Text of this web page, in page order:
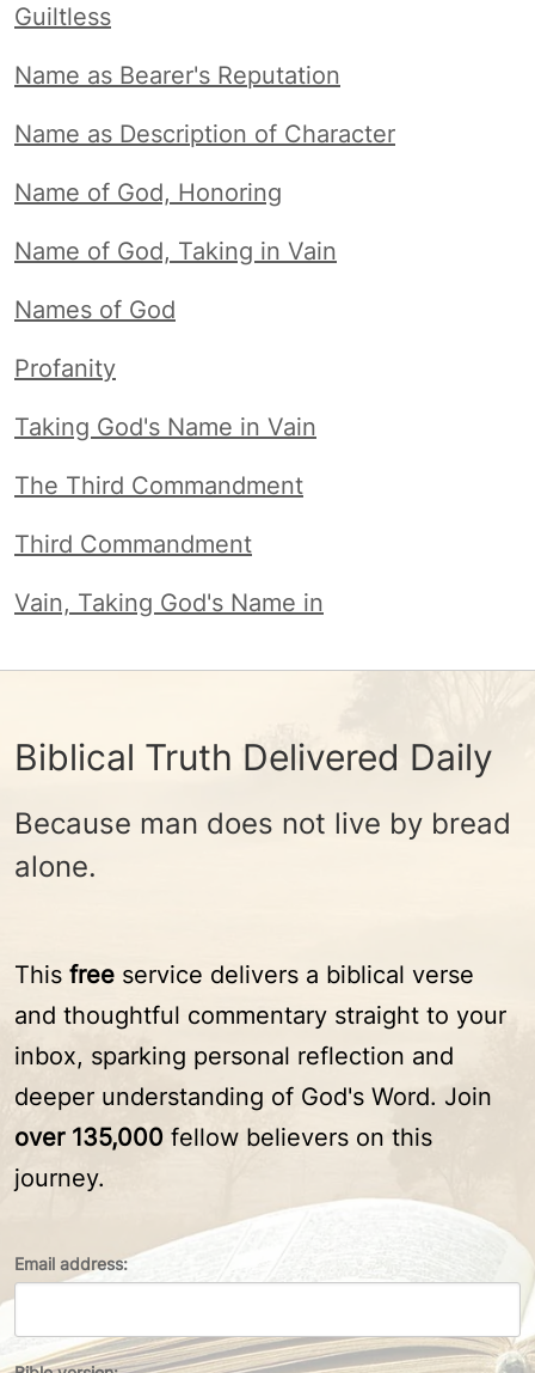
Guiltless
Name as Bearer's Reputation
Name as Description of Character
Name of God, Honoring
Name of God, Taking in Vain
Names of God
Profanity
Taking God's Name in Vain
The Third Commandment
Third Commandment
Vain, Taking God's Name in
Biblical Truth Delivered Daily
Because man does not live by bread
alone.
Email address:
This free service delivers a biblical verse
and thoughtful commentary straight to your
inbox, sparking personal reflection and
deeper understanding of God's Word. Join
over 135,000 fellow believers on this
journey.